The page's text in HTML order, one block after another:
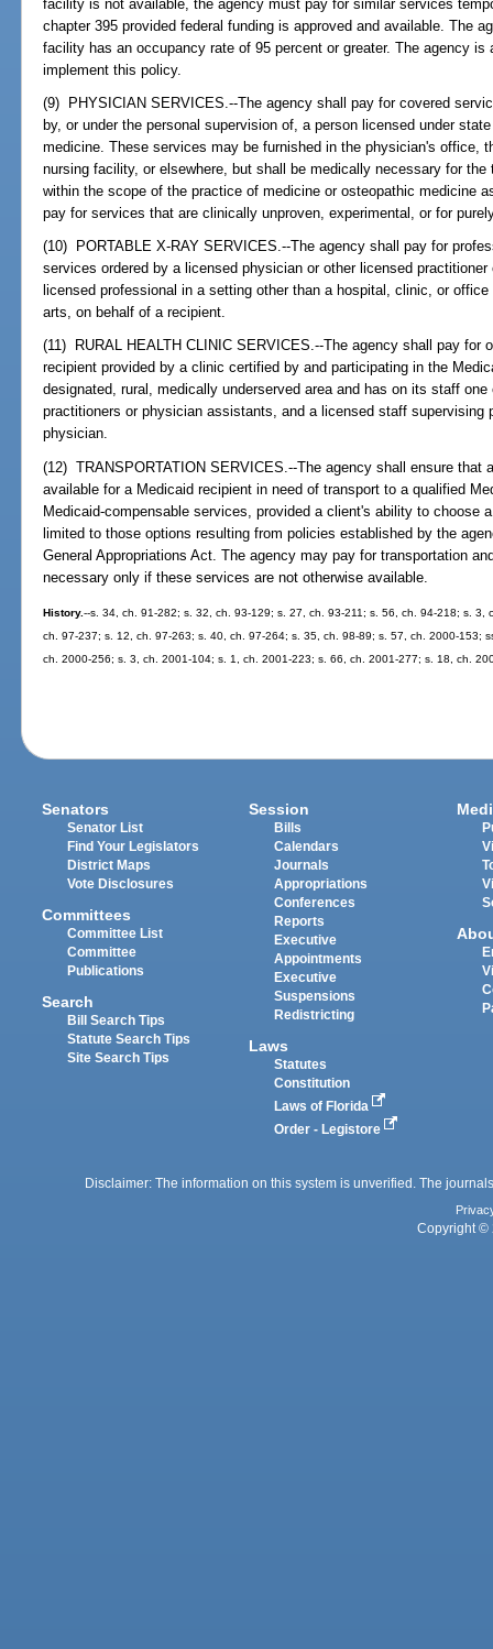
facility is not available, the agency must pay for similar services
chapter 395 provided federal funding is approved and available. The
facility has an occupancy rate of 95 percent or greater. The agency
implement this policy.
(9) PHYSICIAN SERVICES.--The agency shall pay for covered
by, or under the personal supervision of, a person licensed under
medicine. These services may be furnished in the physician's office,
nursing facility, or elsewhere, but shall be medically necessary for
within the scope of the practice of medicine or osteopathic medicine
pay for services that are clinically unproven, experimental, or for
(10) PORTABLE X-RAY SERVICES.--The agency shall pay for
services ordered by a licensed physician or other licensed
licensed professional in a setting other than a hospital, clinic, or
arts, on behalf of a recipient.
(11) RURAL HEALTH CLINIC SERVICES.--The agency shall pay for
recipient provided by a clinic certified by and participating in the
designated, rural, medically underserved area and has on its staff
practitioners or physician assistants, and a licensed staff supervising
physician.
(12) TRANSPORTATION SERVICES.--The agency shall ensure that
available for a Medicaid recipient in need of transport to a qualified
Medicaid-compensable services, provided a client's ability to choose
limited to those options resulting from policies established by the
General Appropriations Act. The agency may pay for transportation
necessary only if these services are not otherwise available.
History.--s. 34, ch. 91-282; s. 32, ch. 93-129; s. 27, ch. 93-211; s. 56, ch. 94-218; s.
ch. 97-237; s. 12, ch. 97-263; s. 40, ch. 97-264; s. 35, ch. 98-89; s. 57, ch. 2000-153;
ch. 2000-256; s. 3, ch. 2001-104; s. 1, ch. 2001-223; s. 66, ch. 2001-277; s. 18, ch.
Senators
Senator List
Find Your Legislators
District Maps
Vote Disclosures
Committees
Committee List
Committee
Publications
Search
Bill Search Tips
Statute Search Tips
Site Search Tips
Session
Bills
Calendars
Journals
Appropriations
Conferences
Reports
Executive
Appointments
Executive
Suspensions
Redistricting
Laws
Statutes
Constitution
Laws of Florida
Order - Legistore
Disclaimer: The information on this system is unverified. The
Copyright ©